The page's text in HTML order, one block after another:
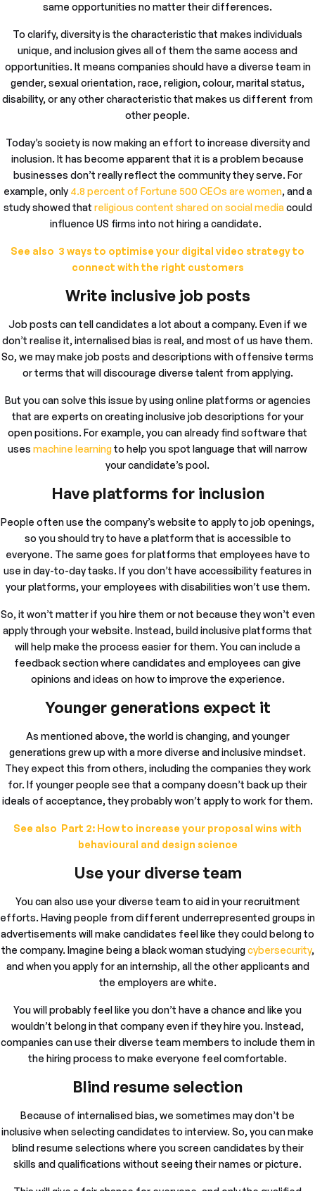
same opportunities no matter their differences.
To clarify, diversity is the characteristic that makes individuals
unique, and inclusion gives all of them the same access and
opportunities. It means companies should have a diverse team in
gender, sexual orientation, race, religion, colour, marital status,
disability, or any other characteristic that makes us different from
other people.
Today’s society is now making an effort to increase diversity and
inclusion. It has become apparent that it is a problem because
businesses don’t really reflect the community they serve. For
example, only 4.8 percent of Fortune 500 CEOs are women, and a
study showed that religious content shared on social mediacould
influence US firms into not hiring a candidate.
See also 3 ways to optimise your digital video strategy to
connect with the right customers
Write inclusive job posts
Job posts can tell candidates a lot about a company. Even if we
don’t realise it, internalised bias is real, and most of us have them.
So, we may make job posts and descriptions with offensive terms
or terms that will discourage diverse talent from applying.
But you can solve this issue by using online platforms or agencies
that are experts on creating inclusive job descriptions for your
open positions. For example, you can already find software that
uses machine learningto help you spot language that will narrow
your candidate’s pool.
Have platforms for inclusion
People often use the company’s website to apply to job openings,
so you should try to have a platform that is accessible to
everyone. The same goes for platforms that employees have to
use in day-to-day tasks. If you don’t have accessibility features in
your platforms, your employees with disabilities won’t use them.
So, it won’t matter if you hire them or not because they won’t even
apply through your website. Instead, build inclusive platforms that
will help make the process easier for them. You can include a
feedback section where candidates and employees can give
opinions and ideas on how to improve the experience.
Younger generations expect it
As mentioned above, the world is changing, and younger
generations grew up with a more diverse and inclusive mindset.
They expect this from others, including the companies they work
for. If younger people see that a company doesn’t back up their
ideals of acceptance, they probably won’t apply to work for them.
See also Part 2: How to increase your proposal wins with
behavioural and design science
Use your diverse team
You can also use your diverse team to aid in your recruitment
efforts. Having people from different underrepresented groups in
advertisements will make candidates feel like they could belong to
the company. Imagine being a black woman studyingcybersecurity,
and when you apply for an internship, all the other applicants and
the employers are white.
You will probably feel like you don’t have a chance and like you
wouldn’t belong in that company even if they hire you. Instead,
companies can use their diverse team members to include them in
the hiring process to make everyone feel comfortable.
Blind resume selection
Because of internalised bias, we sometimes may don’t be
inclusive when selecting candidates to interview. So, you can make
blind resume selections where you screen candidates by their
skills and qualifications without seeing their names or picture.